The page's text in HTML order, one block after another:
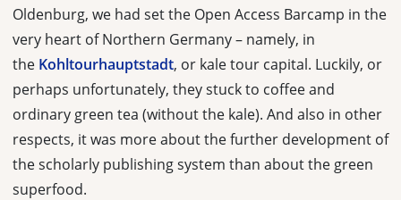
Oldenburg, we had set the Open Access Barcamp in the
very heart of Northern Germany – namely, in
the Kohltourhauptstadt, or kale tour capital. Luckily, or
perhaps unfortunately, they stuck to coffee and
ordinary green tea (without the kale). And also in other
respects, it was more about the further development of
the scholarly publishing system than about the green
superfood.